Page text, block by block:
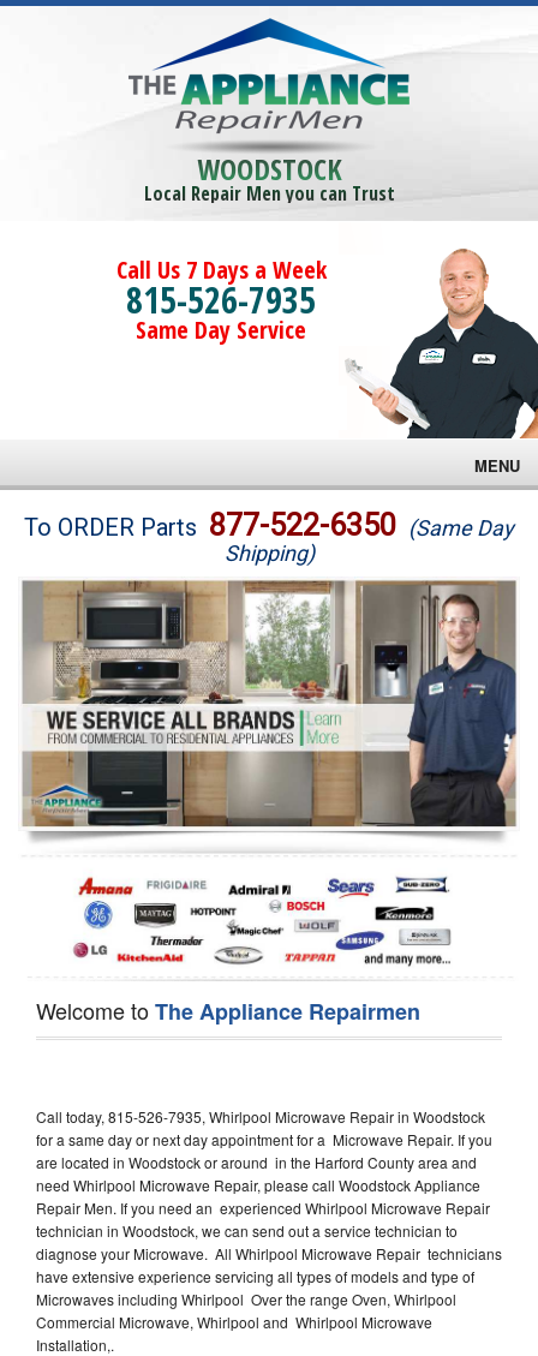
WOODSTOCK
Local Repair Men you can Trust
Call Us 7 Days a Week
815-526-7935
Same Day Service
MENU
Brands
Washer Repair
Dryer Repair
Refrigerator Repair
Oven Repair
Dishwasher Repair
To ORDER Parts 877-522-6350 (Same Day
Shipping)
Welcome toThe Appliance Repairmen
Call today, 815-526-7935, Whirlpool Microwave Repair in Woodstock
for a same day or next day appointment for a Microwave Repair. If you
are located in Woodstock or around in the Harford County area and
need Whirlpool Microwave Repair, please call Woodstock Appliance
Repair Men. If you need an experienced Whirlpool Microwave Repair
technician in Woodstock, we can send out a service technician to
diagnose your Microwave. All Whirlpool Microwave Repair technicians
have extensive experience servicing all types of models and type of
Microwaves including Whirlpool Over the range Oven, Whirlpool
Commercial Microwave, Whirlpool and Whirlpool Microwave
Installation,.